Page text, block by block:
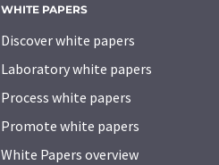
WHITE PAPERS
Discover white papers
Laboratory white papers
Process white papers
Promote white papers
White Papers overview